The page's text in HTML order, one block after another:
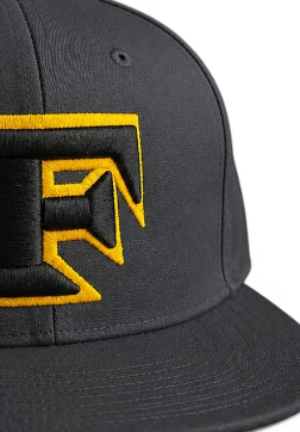
Apparel in Kennesaw, GA
& screen printing for Kennesaw,